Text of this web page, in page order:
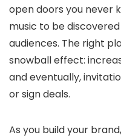
open doors you never
music to be
audiences. The right
snowball effect:
and eventually,
or sign deals.
As you build your